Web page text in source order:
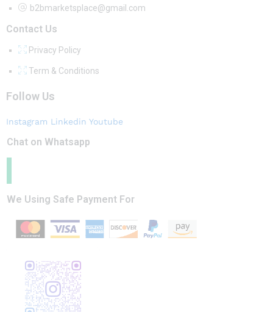
b2bmarketsplace@gmail.com
Contact Us
Privacy Policy
Term & Conditions
Follow Us
Instagram Linkedin Youtube
Chat on Whatsapp
We Using Safe Payment For